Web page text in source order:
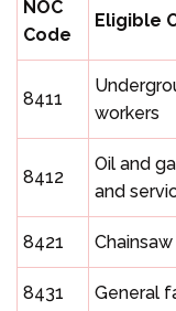
NOC
Code
Eligible
8411
workers
8412
Oil and
and
8421
8431 General